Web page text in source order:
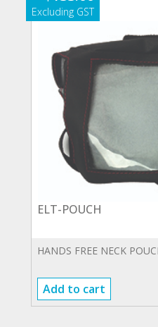
ELT-POUCH
HANDS FREE NECK
Add to cart